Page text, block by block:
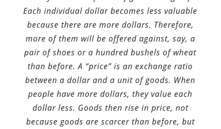
Each individual dollar becomes less valuable
because there are more dollars. Therefore,
more of them will be offered against, say, a
pair of shoes or a hundred bushels of wheat
than before. A “price” is an exchange ratio
between a dollar and a unit of goods. When
people have more dollars, they value each
dollar less. Goods then rise in price, not
because goods are scarcer than before, but